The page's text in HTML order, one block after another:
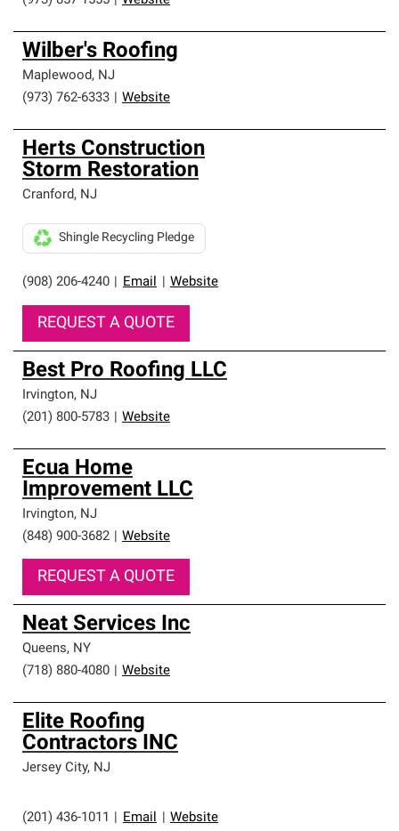
Wilber's Roofing
Maplewood, NJ
(973) 762-6333
Website
Herts Construction
Storm Restoration
Cranford, NJ
(908) 206-4240 Email Website
Shingle Recycling Pledge
REQUEST A QUOTE
Best Pro Roofing LLC
Irvington, NJ
(201) 800-5783
Website
Ecua Home
Improvement LLC
Irvington, NJ
(848) 900-3682
Website
REQUEST A QUOTE
Neat Services Inc
Queens, NY
(718) 880-4080
Website
Elite Roofing
Contractors INC
Jersey City, NJ
(201) 436-1011 Email Website